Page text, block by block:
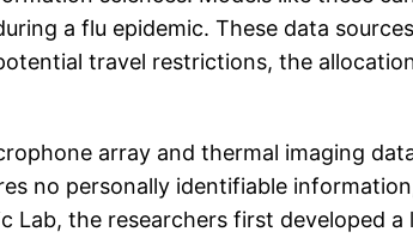
a flu epidemic. These data
travel restrictions, the
array and thermal imaging
no personally identifiable
Lab, the researchers first developed a